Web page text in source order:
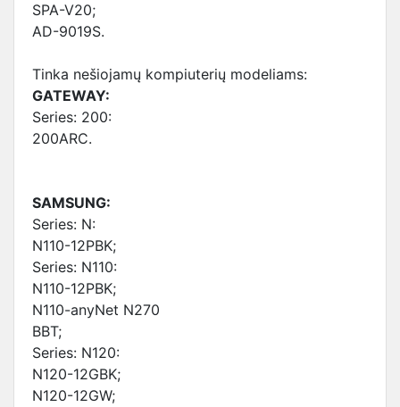
SPA-V20;
AD-9019S.
Tinka nešiojamų kompiuterių modeliams:
GATEWAY:
Series: 200:
200ARC.
SAMSUNG:
Series: N:
N110-12PBK;
Series: N110:
N110-12PBK;
N110-anyNet N270
BBT;
Series: N120:
N120-12GBK;
N120-12GW;